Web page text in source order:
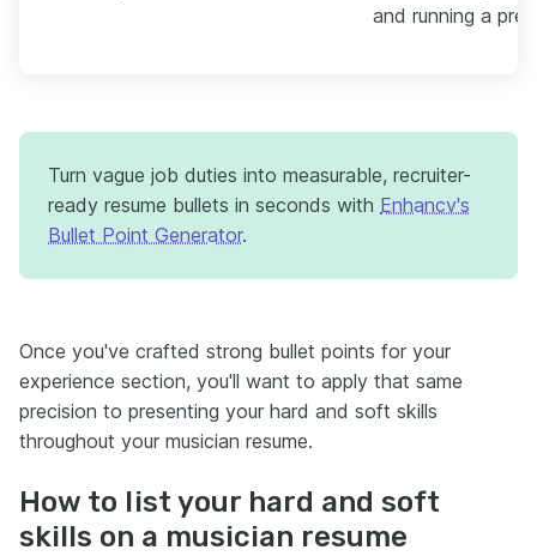
and running a
Turn vague job duties into measurable, recruiter-
ready resume bullets in seconds with Enhancv's
Bullet Point Generator.
Once you've crafted strong bullet points for your
experience section, you'll want to apply that same
precision to presenting your hard and soft skills
throughout your musician resume.
How to list your hard and soft
skills on a musician resume